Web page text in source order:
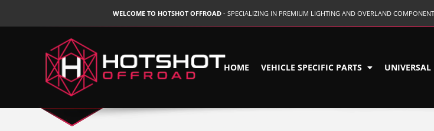
WELCOME TO HOTSHOT OFFROAD - SPECIALIZING IN PREMIUM LIGHTING AND OVERLAND
HOME VEHICLE SPECIFIC PARTS UNIVERSAL